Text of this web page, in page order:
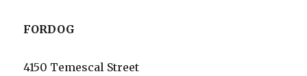
FORDOG
4150 Temescal Street